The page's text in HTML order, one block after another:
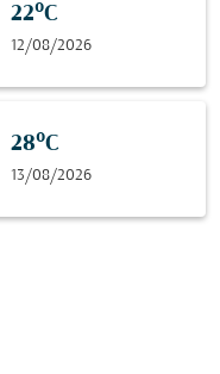
22°C
12/08/2026
28°C
13/08/2026